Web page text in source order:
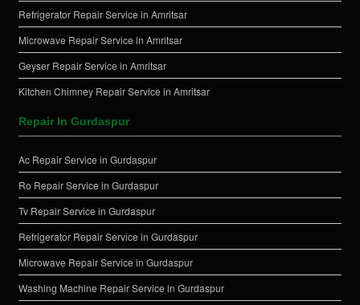
Refrigerator Repair Service in Amritsar
Microwave Repair Service in Amritsar
Geyser Repair Service in Amritsar
Kitchen Chimney Repair Service in Amritsar
Repair In Gurdaspur
Ac Repair Service in Gurdaspur
Ro Repair Service in Gurdaspur
Tv Repair Service in Gurdaspur
Refrigerator Repair Service in Gurdaspur
Microwave Repair Service in Gurdaspur
Washing Machine Repair Service in Gurdaspur